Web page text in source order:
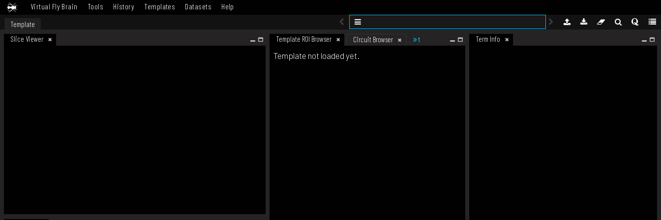
Virtual Fly Brain Tools History Templates Datasets Help
Template
Slice Viewer
Template ROI Browser Circuit Browser 1 Term Info
Template not loaded yet.